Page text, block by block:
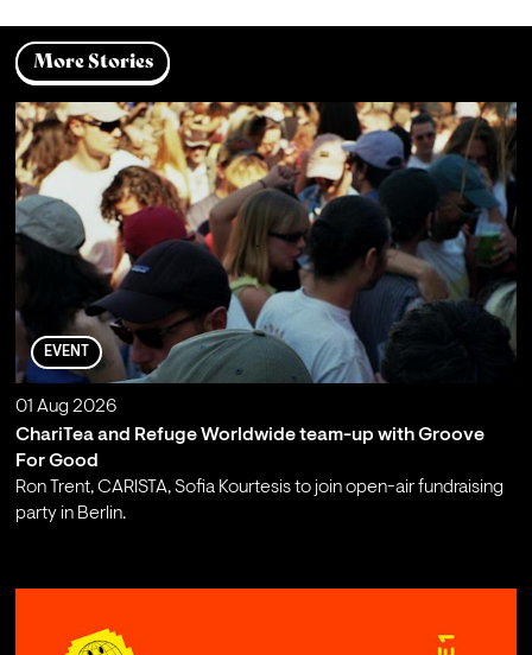
More Stories
EVENT
01 Aug 2026
ChariTea and Refuge Worldwide team-up with Groove
For Good
Ron Trent, CARISTA, Sofia Kourtesis to join open-air fundraising
party in Berlin.